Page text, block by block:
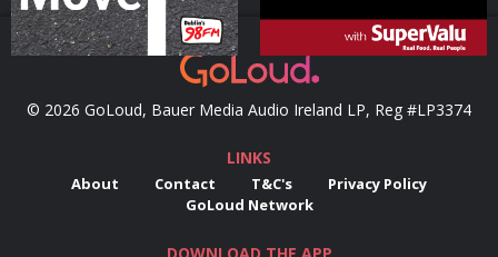
© 2026 GoLoud, Bauer Media Audio Ireland LP, Reg #LP3374
LINKS
About Contact T&C's
Privacy Policy
GoLoud Network